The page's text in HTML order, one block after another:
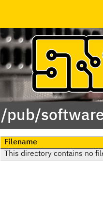
pub/
Filename
This directory contains no